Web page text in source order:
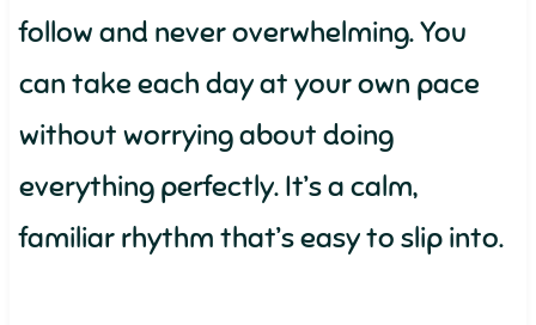
follow and never overwhelming. You
can take each day at your own pace
without worrying about doing
everything perfectly. It’s a calm,
familiar rhythm that’s easy to slip into.